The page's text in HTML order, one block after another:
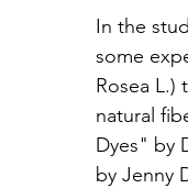
In the
some
Rosea L.)
natural
Dyes" by
by Jenny